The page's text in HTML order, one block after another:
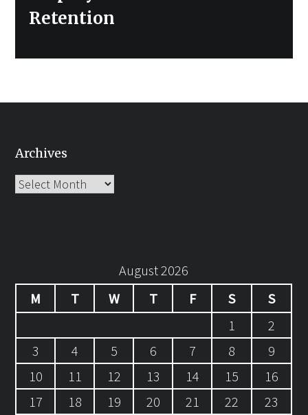
Retention
Archives
Archives
August 2026
M
T W T F S
S
1
2
3
4 5 6 7 8
9
10
11 12 13 14 15
16
17
18 19 20 21 22
23